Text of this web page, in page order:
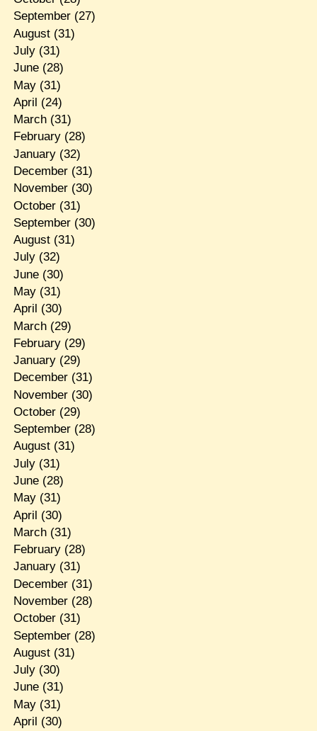
September(27)
August(31)
July(31)
June(28)
May(31)
April (24)
March(31)
February(28)
January(32)
December(31)
November(30)
October(31)
September(30)
August(31)
July(32)
June(30)
May(31)
April (30)
March(29)
February(29)
January(29)
December(31)
November(30)
October(29)
September(28)
August(31)
July(31)
June(28)
May(31)
April (30)
March(31)
February(28)
January(31)
December(31)
November(28)
October(31)
September(28)
August(31)
July(30)
June(31)
May(31)
April (30)